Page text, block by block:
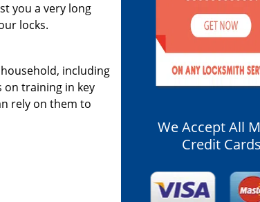
you a very long
locks.
including
on training in key
rely on them to
We Accept All
Credit Cards